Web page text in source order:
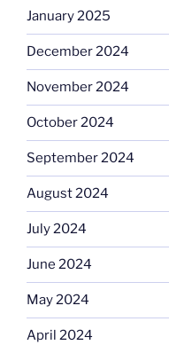
January 2025
December 2024
November 2024
October 2024
September 2024
August 2024
July 2024
June 2024
May 2024
April 2024